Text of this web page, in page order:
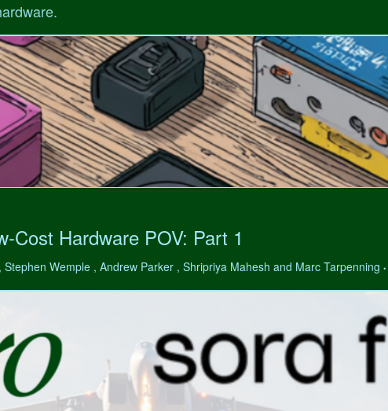
Cost Hardware POV: Part 1
Wemple , Andrew Parker , Shripriya Mahesh and Marc Tarpenning •